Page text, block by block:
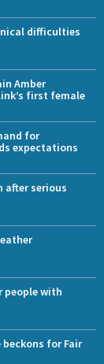
difficulties
Amber
first female
for
expectations
after serious
people with
for Fair